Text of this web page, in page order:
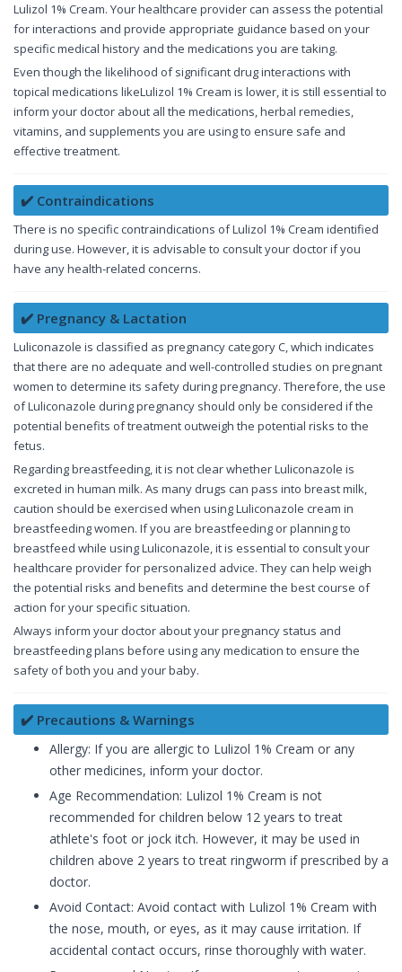
Lulizol 1% Cream. Your healthcare provider can assess the potential
for interactions and provide appropriate guidance based on your
specific medical history and the medications you are taking.
Even though the likelihood of significant drug interactions with
topical medications likeLulizol 1% Cream is lower, it is still essential to
inform your doctor about all the medications, herbal remedies,
vitamins, and supplements you are using to ensure safe and
effective treatment.
✔️ Contraindications
There is no specific contraindications of Lulizol 1% Cream identified
during use. However, it is advisable to consult your doctor if you
have any health-related concerns.
✔️ Pregnancy & Lactation
Luliconazole is classified as pregnancy category C, which indicates
that there are no adequate and well-controlled studies on pregnant
women to determine its safety during pregnancy. Therefore, the use
of Luliconazole during pregnancy should only be considered if the
potential benefits of treatment outweigh the potential risks to the
fetus.
Regarding breastfeeding, it is not clear whether Luliconazole is
excreted in human milk. As many drugs can pass into breast milk,
caution should be exercised when using Luliconazole cream in
breastfeeding women. If you are breastfeeding or planning to
breastfeed while using Luliconazole, it is essential to consult your
healthcare provider for personalized advice. They can help weigh
the potential risks and benefits and determine the best course of
action for your specific situation.
Always inform your doctor about your pregnancy status and
breastfeeding plans before using any medication to ensure the
safety of both you and your baby.
✔️ Precautions & Warnings
Allergy: If you are allergic to Lulizol 1% Cream or any
other medicines, inform your doctor.
Age Recommendation: Lulizol 1% Cream is not
recommended for children below 12 years to treat
athlete's foot or jock itch. However, it may be used in
children above 2 years to treat ringworm if prescribed by a
doctor.
Avoid Contact: Avoid contact with Lulizol 1% Cream with
the nose, mouth, or eyes, as it may cause irritation. If
accidental contact occurs, rinse thoroughly with water.